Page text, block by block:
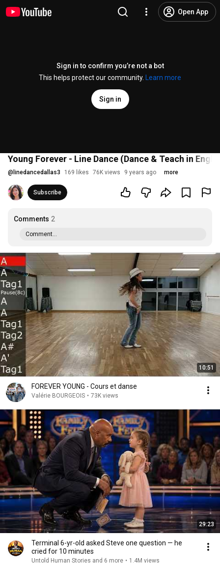
Open App
Sign in to confirm you’re not a bot
This helps protect our community.
Learn more
Sign in
Young Forever - Line Dance (Dance & Teach in
@ linedancedallas3 169 likes 76K views 9 years ago more
Subscribe
Comments 2
Comment...
10:51
FOREVER YOUNG - Cours et danse
Valérie BOURGEOIS • 73K views
29:23
Terminal 6-yr-old asked Steve one question — he
cried for 10 minutes
Untold Human Stories and 6 more • 1.4M views